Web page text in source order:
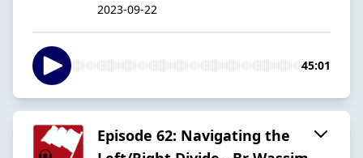
2023-09-22
45:01
Episode 62: Navigating the